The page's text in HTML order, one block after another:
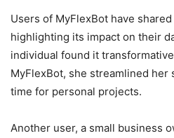
Users of MyFlexBot have
highlighting its impact on their
individual found it
MyFlexBot, she streamlined her
time for personal projects.
Another user, a small business